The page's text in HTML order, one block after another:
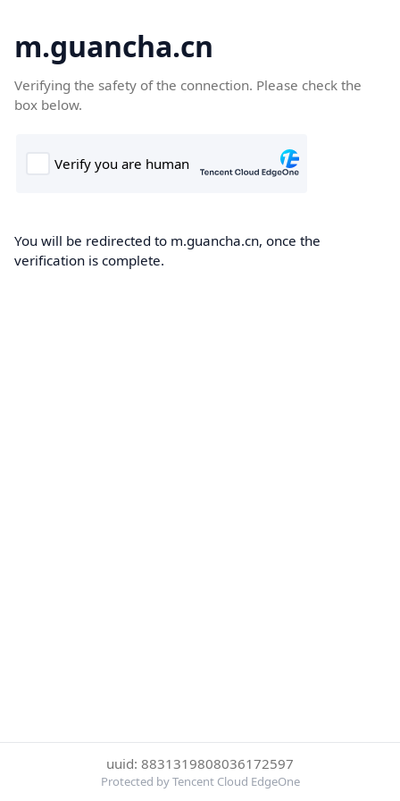
m.guancha.cn
Verifying the safety of the connection. Please check the
box below.
You will be redirected to m.guancha.cn, once the
verification is complete.
uuid: 8831319808036172597
Protected by Tencent Cloud EdgeOne